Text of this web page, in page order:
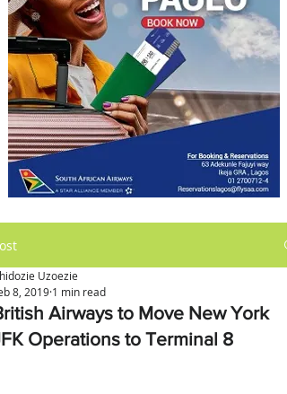
Airways to Move New York
Operations to Terminal 8
Uzoezie
8, 2019 1 min read